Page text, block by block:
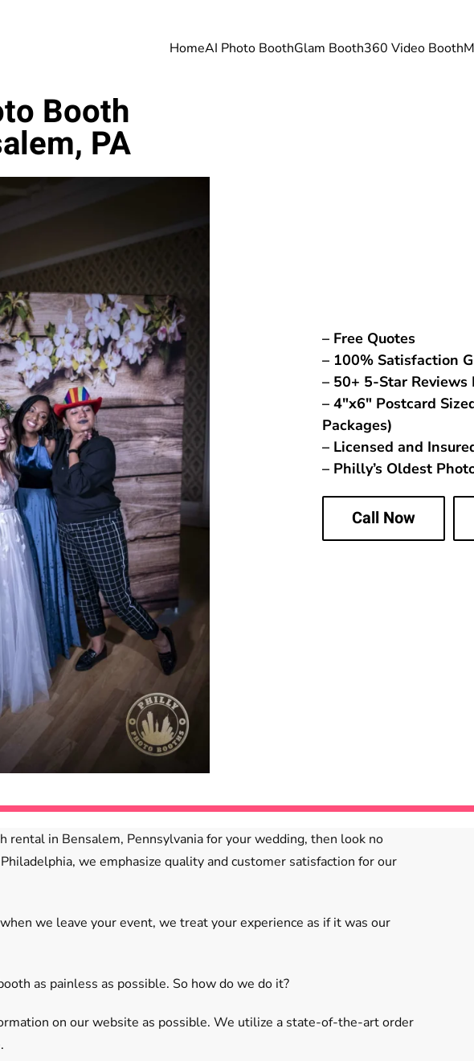
HomeAI Photo BoothGlam Booth360 Video Booth
Booth
PA
– Free Quotes
– 100% Satisfaction
– 50+ 5-Star Reviews
– 4″x6″ Postcard
Packages)
– Licensed and
– Philly’s Oldest
Call Now
rental in Bensalem, Pennsylvania for your wedding, then look no
we emphasize quality and customer satisfaction for our
we leave your event, we treat your experience as if it was our
as painless as possible. So how do we do it?
on our website as possible. We utilize a state-of-the-art order